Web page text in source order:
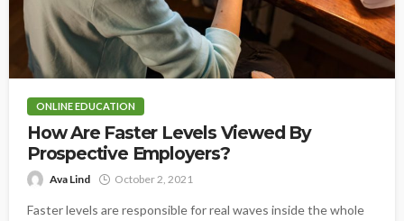
ONLINE EDUCATION
How Are Faster Levels Viewed By
Prospective Employers?
Ava Lind October 2, 2021
Faster levels are responsible for real waves inside the whole